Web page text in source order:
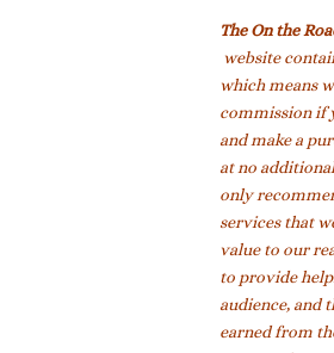
The On the
website
which means
commission if
and make a
at no
only
services that
value to our
to provide
audience, and
earned from